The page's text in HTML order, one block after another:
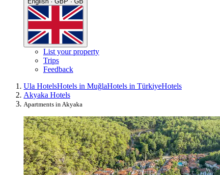
List your property
Trips
Feedback
Ula HotelsHotels in MuğlaHotels in TürkiyeHotels
Akyaka Hotels
Apartments in Akyaka